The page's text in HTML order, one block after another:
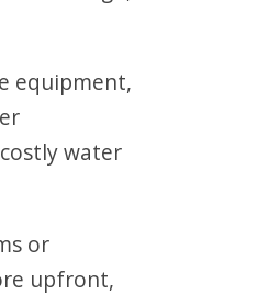
equipment,
water
or
upfront,